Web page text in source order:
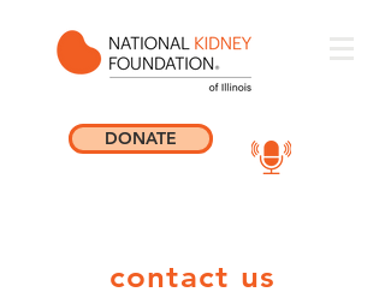
DONATE
contact us